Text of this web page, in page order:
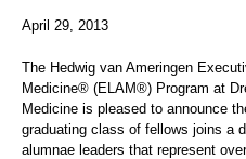
April 29, 2013
The Hedwig van Ameringen
Medicine® (ELAM®) Program at
Medicine is pleased to announce
graduating class of fellows joins a
alumnae leaders that represent